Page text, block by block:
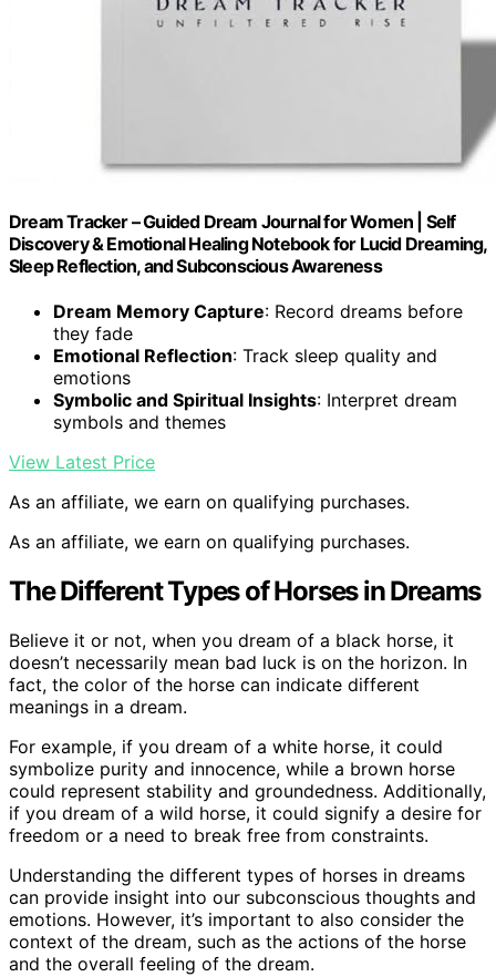
Dream Tracker – Guided Dream Journal for Women | Self
Discovery & Emotional Healing Notebook for Lucid Dreaming,
Sleep Reflection, and Subconscious Awareness
Dream Memory Capture: Record dreams before
they fade
Emotional Reflection: Track sleep quality and
emotions
Symbolic and Spiritual Insights: Interpret dream
symbols and themes
View Latest Price
As an affiliate, we earn on qualifying purchases.
As an affiliate, we earn on qualifying purchases.
The Different Types of Horses in Dreams
Believe it or not, when you dream of a black horse, it
doesn’t necessarily mean bad luck is on the horizon. In
fact, the color of the horse can indicate different
meanings in a dream.
For example, if you dream of a white horse, it could
symbolize purity and innocence, while a brown horse
could represent stability and groundedness. Additionally,
if you dream of a wild horse, it could signify a desire for
freedom or a need to break free from constraints.
Understanding the different types of horses in dreams
can provide insight into our subconscious thoughts and
emotions. However, it’s important to also consider the
context of the dream, such as the actions of the horse
and the overall feeling of the dream.